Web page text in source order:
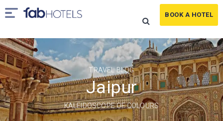
BOOK A HOTEL
TRAVEL BLOG
Jaipur
KALEIDOSCOPE OF COLOURS